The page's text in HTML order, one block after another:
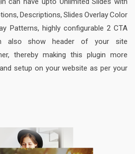
Descriptions, Slides Overlay Color
Patterns, highly configurable 2 CTA
also show header of your site
thereby making this plugin more
setup on your website as per your